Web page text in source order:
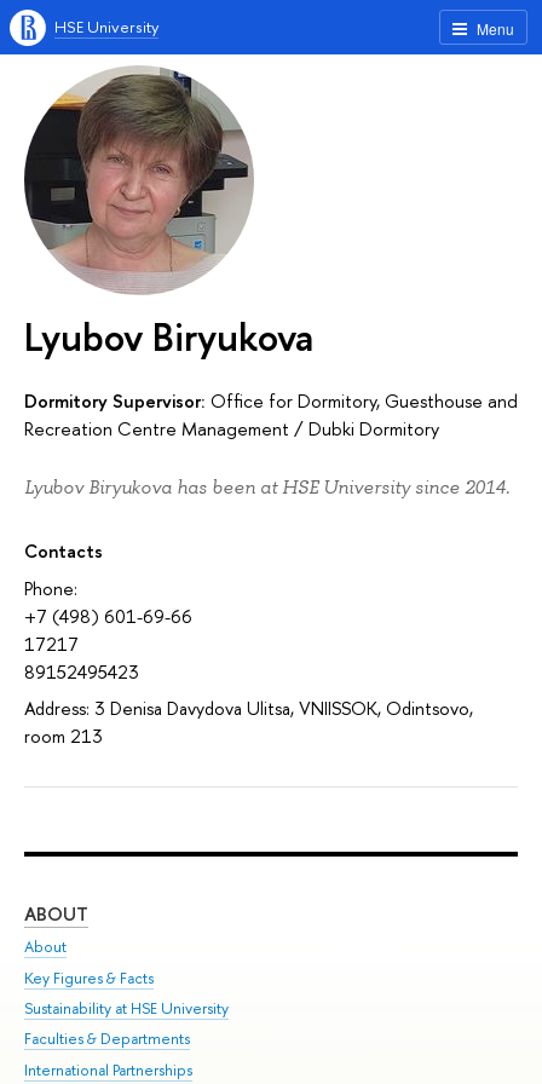
Menu
HSE University
Lyubov Biryukova
Dormitory Supervisor: Office for Dormitory, Guesthouse and
Recreation Centre Management /Dubki Dormitory
Lyubov Biryukova has been at HSE University since 2014.
Contacts
Phone:
+7 (498) 601-69-66
17217
89152495423
Address: 3 Denisa Davydova Ulitsa, VNIISSOK, Odintsovo,
room 213
ABOUT
About
Key Figures & Facts
Sustainability at HSE University
Faculties & Departments
International Partnerships